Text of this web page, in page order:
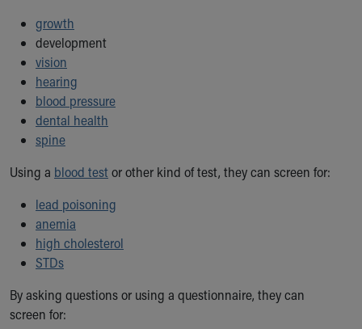
More childhood, please.™
Cincinnati Children's
Your Visit
MyChart Telehealth Visits
Directions
Doggie Brigade
During Your Visit
Financial Services
Rest Accommodations
Visiting
Gift Shop
Department of Public Safety
Health Info
Healthy Info, Healthy Kids
Inside Children's Blog
growth
development
vision
hearing
blood pressure
dental health
spine
Using a blood testor other kind of test, they can screen for:
lead poisoning
anemia
high cholesterol
STDs
By asking questions or using a questionnaire, they can
screen for: